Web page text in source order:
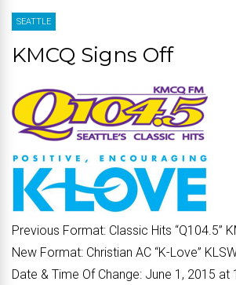
SEATTLE
KMCQ Signs Off
Previous Format: Classic Hits “Q104.5”
New Format: Christian AC “K-Love”
Date & Time Of Change: June 1, 2015 at